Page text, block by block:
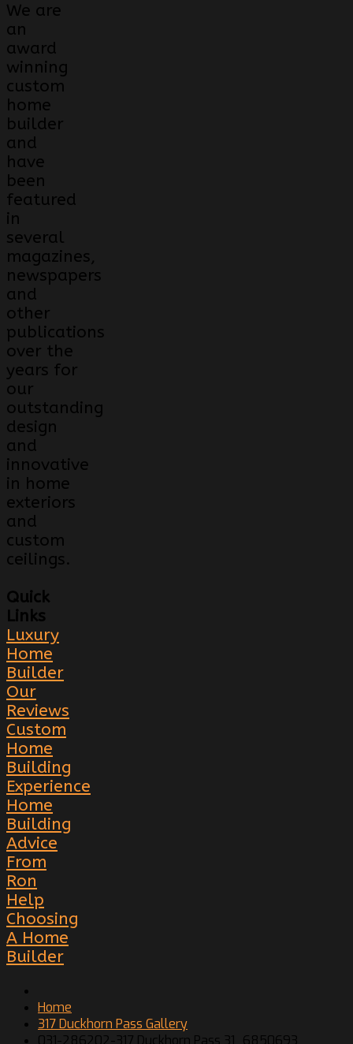
We are
an
award
winning
custom
home
builder
and
have
been
featured
in
several
magazines,
newspapers
and
other
publications
over the
years for
our
outstanding
design
and
innovative
in home
exteriors
and
custom
ceilings.
Quick
Links
Luxury
Home
Builder
Our
Reviews
Custom
Home
Building
Experience
Home
Building
Advice
From
Ron
Help
Choosing
A Home
Builder
Home
317 Duckhorn Pass Gallery
031-286202-317 Duckhorn Pass 31_6850693